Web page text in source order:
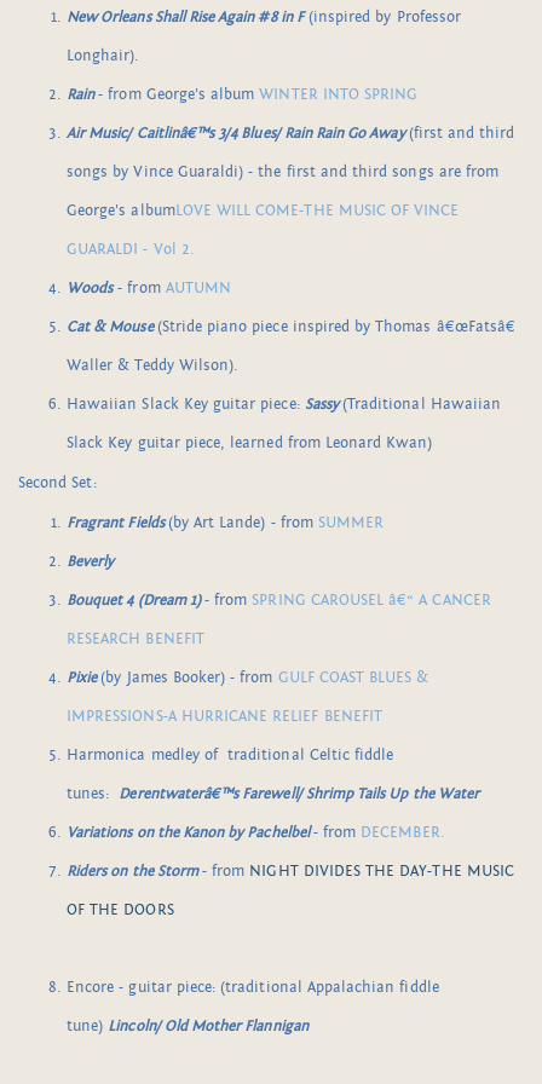
New Orleans Shall Rise Again #8 in F(inspired by Professor
Longhair).
Rain- from George's albumWINTER INTO SPRING
Air Music/ Caitlinâ€™s 3/4 Blues/ Rain Rain Go Away(first and third
songs by Vince Guaraldi) - the first and third songs are from
George's albumLOVE WILL COME-THE MUSIC OF VINCE
GUARALDI - Vol 2.
Woods- from AUTUMN
Cat & Mouse (Stride piano piece inspired by Thomas â€œFatsâ€
Waller & Teddy Wilson).
Hawaiian Slack Key guitar piece: Sassy(Traditional Hawaiian
Slack Key guitar piece, learned from Leonard Kwan)
Second Set:
Fragrant Fields(by Art Lande) - from SUMMER
Beverly
Bouquet 4 (Dream 1)- fromSPRING CAROUSEL â€“ A CANCER
RESEARCH BENEFIT
Pixie (by James Booker) - from GULF COAST BLUES &
IMPRESSIONS-A HURRICANE RELIEF BENEFIT
Harmonica medley of traditional Celtic fiddle
tunes: Derentwaterâ€™s Farewell/ Shrimp Tails Up the Water
Variations on the Kanon by Pachelbel- from DECEMBER.
Riders on the Storm- from NIGHT DIVIDES THE DAY-THE MUSIC
OF THE DOORS
Encore - guitar piece: (traditional Appalachian fiddle
tune) Lincoln/ Old Mother Flannigan